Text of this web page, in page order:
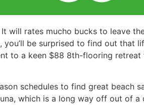
will rates mucho bucks to leave
be surprised to find out that
to a keen $88 8th-flooring retreat
schedules to find great beach
which is a long way off out of a